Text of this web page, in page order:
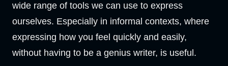
wide range of tools we can use to express
ourselves. Especially in informal contexts, where
expressing how you feel quickly and easily,
without having to be a genius writer, is useful.